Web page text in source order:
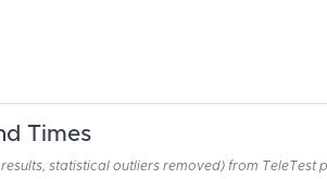
Times
statistical outliers removed) from TeleTest